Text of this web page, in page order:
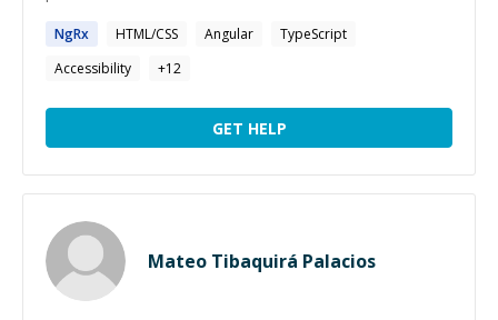
NgRx HTML/CSS Angular
TypeScript
Accessibility
+12
GET HELP
Mateo Tibaquirá Palacios